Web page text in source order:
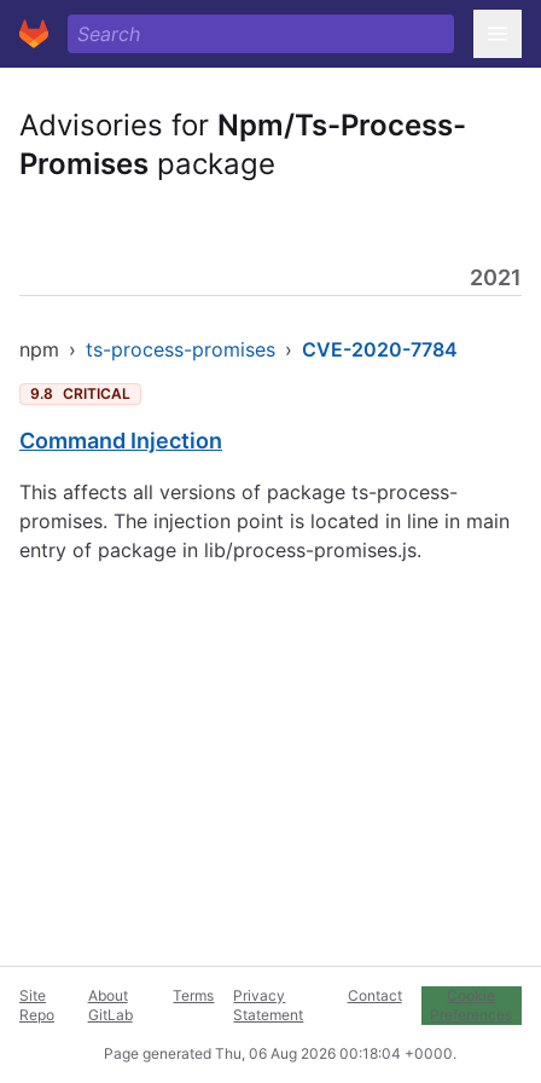
Advisories for Npm/Ts-Process-
Promises package
2021
npm › ts-process-promises › CVE-2020-7784
9.8 CRITICAL
Command Injection
This affects all versions of package ts-process-
promises. The injection point is located in line in main
entry of package in lib/process-promises.js.
Site
Repo
About
GitLab
Terms
Privacy
Statement
Contact
Cookie
Preferences
Page generated Thu, 06 Aug 2026 00:18:04 +0000.